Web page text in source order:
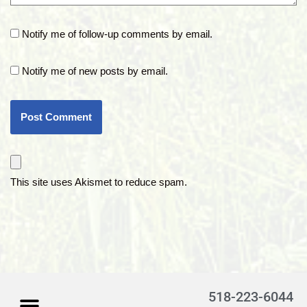
Notify me of follow-up comments by email.
Notify me of new posts by email.
This site uses Akismet to reduce spam.
518-223-6044